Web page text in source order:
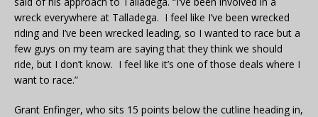
wreck everywhere at Talladega. I feel like I’ve been wrecked
riding and I’ve been wrecked leading, so I wanted to race but a
few guys on my team are saying that they think we should
ride, but I don’t know. I feel like it’s one of those deals where I
want to race.”
Grant Enfinger, who sits 15 points below the cutline heading in,